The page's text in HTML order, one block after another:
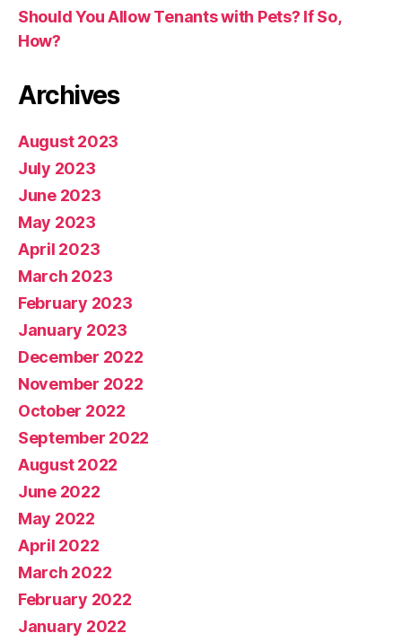
Should You Allow Tenants with Pets? If So,
How?
Archives
August 2023
July 2023
June 2023
May 2023
April 2023
March 2023
February 2023
January 2023
December 2022
November 2022
October 2022
September 2022
August 2022
June 2022
May 2022
April 2022
March 2022
February 2022
January 2022